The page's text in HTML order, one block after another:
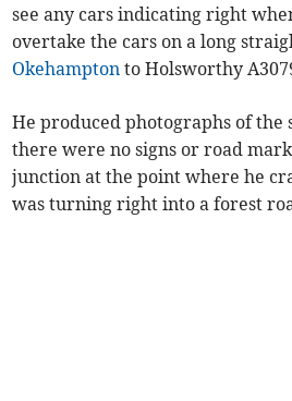
see any cars indicating right
overtake the cars on a long
Okehampton to Holsworthy
He produced photographs of the
there were no signs or road
junction at the point where he
was turning right into a forest